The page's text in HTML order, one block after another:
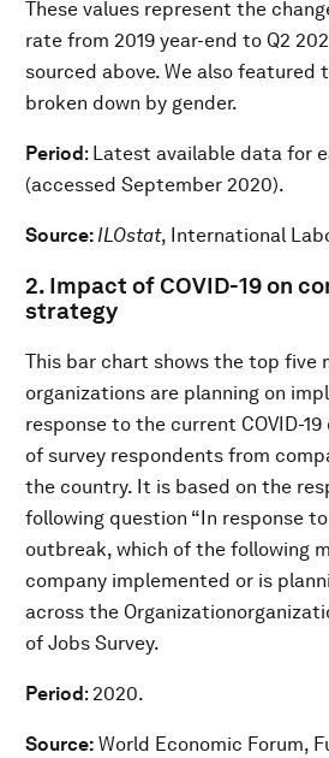
These values represent the
rate from 2019 year-end to Q2
sourced above. We also featured
broken down by gender.
Period: Latest available data for
(accessed September 2020).
Source: ILOstat, International
2. Impact of COVID-19 on
strategy
This bar chart shows the top five
organizations are planning on
response to the current COVID-
of survey respondents from
the country. It is based on the
following question “In response
outbreak, which of the following
company implemented or is
across the
of Jobs Survey.
Period: 2020.
Source: World Economic Forum,